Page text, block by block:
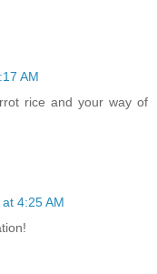
AM
rice and your way of
4:25 AM